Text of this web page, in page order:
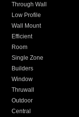
Through Wall
Low Profile
Wall Mount
Efficient
Room
Single Zone
Builders
Window
Thruwall
Outdoor
Central